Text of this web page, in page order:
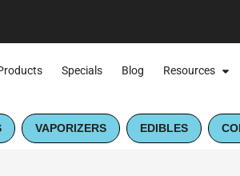
Specials Blog Resources
VAPORIZERS EDIBLES